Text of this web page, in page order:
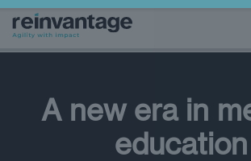
A new era in
education